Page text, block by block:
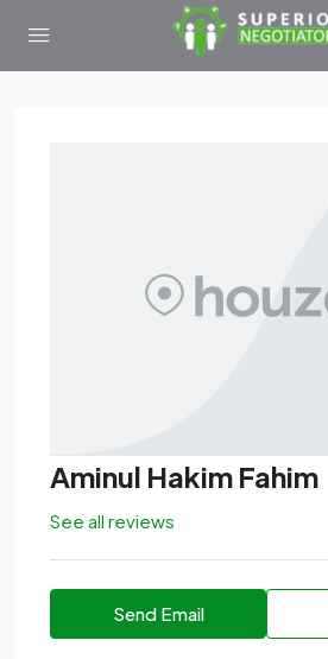
Aminul Hakim Fahim
See all reviews
Send Email